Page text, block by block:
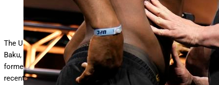
LLC)
Zuffa LLC
The UFC Baku fight card goes down today at Baku Crystal Hall in
Baku, Azerbaijan. In the main event of the UFC on ABC card,
former UFC light heavyweight champion Jamahal Hill faces
recent 205-pound title challenger Khalil Rountree Jr. Meanwhile,